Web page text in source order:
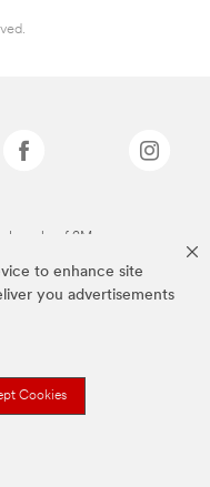
to enhance site
you advertisements
Cookies
of 3M.